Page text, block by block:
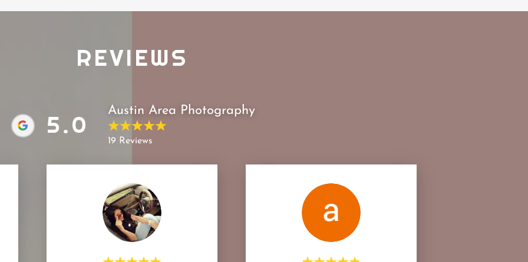
REVIEWS
5.0 Austin Area Photography
19 Reviews